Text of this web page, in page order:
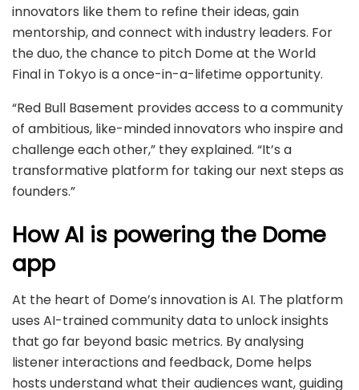
innovators like them to refine their ideas, gain
mentorship, and connect with industry leaders. For
the duo, the chance to pitch Dome at the World
Final in Tokyo is a once-in-a-lifetime opportunity.
“Red Bull Basement provides access to a community
of ambitious, like-minded innovators who inspire and
challenge each other,” they explained. “It’s a
transformative platform for taking our next steps as
founders.”
How AI is powering the Dome
app
At the heart of Dome’s innovation is AI. The platform
uses AI-trained community data to unlock insights
that go far beyond basic metrics. By analysing
listener interactions and feedback, Dome helps
hosts understand what their audiences want, guiding